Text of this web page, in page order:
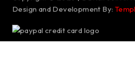
Design and Development By: